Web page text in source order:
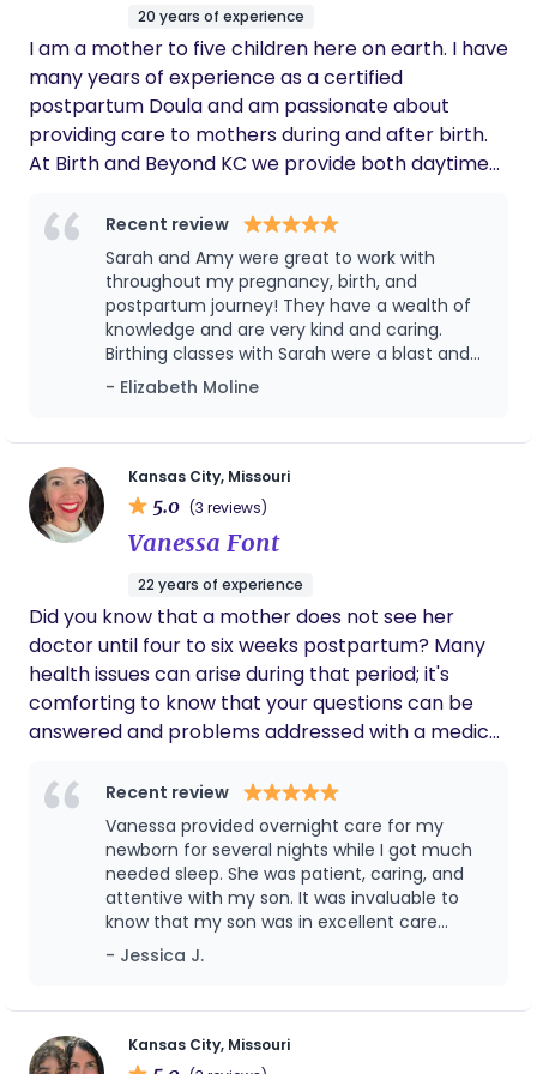
20 years of experience
I am a mother to five children here on earth. I have
many years of experience as a certified
postpartum Doula and am passionate about
providing care to mothers during and after birth.
At Birth and Beyond KC we provide both daytime
experienced Doula‘s ready to support and walk
with you on your postpartum journey.
Recent review
Sarah and Amy were great to work with
throughout my pregnancy, birth, and
postpartum journey! They have a wealth of
knowledge and are very kind and caring.
Birthing classes with Sarah were a blast and
so helpful for me and my husband as first
time parents. It was such a blessing and relief
eyes and hands when needed. I felt
confident she would honor my birth plan and
advocate for me when I needed her to—and
she did exactly that! I can’t recommend Birth
and Beyond KC enough for any and all of
- Elizabeth Moline
Kansas City, Missouri
5.0 (3 reviews)
Vanessa Font
22 years of experience
Did you know that a mother does not see her
doctor until four to six weeks postpartum? Many
health issues can arise during that period; it's
comforting to know that your questions can be
answered and problems addressed with a medical
health care back to its roots with at-home follow
up care for families following birth. To have a
trained medical profession in your home teaching
you how to care for your newborn baby, while also
caring for your entire family is a rare gift. ​
Acupuncturists undergo four years of Eastern
medical training which includes three years of
baby expert, caring for over 105 babies and being
a single parent foster parent to a set of 3 month
Recent review
Vanessa provided overnight care for my
newborn for several nights while I got much
needed sleep. She was patient, caring, and
attentive with my son. It was invaluable to
know that my son was in excellent care
during such a difficult transition for our
family. I couldn’t recommend Vanessa
- Jessica J.
Kansas City, Missouri